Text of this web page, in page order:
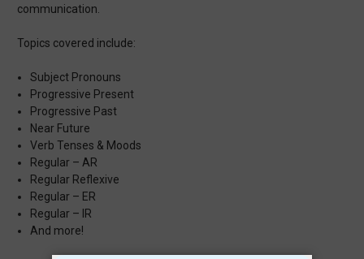
communication.
Topics covered include:
Subject Pronouns
Progressive Present
Progressive Past
Near Future
Verb Tenses & Moods
Regular – AR
Regular Reflexive
Regular – ER
Regular – IR
And more!